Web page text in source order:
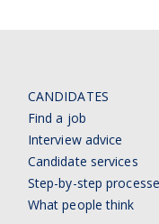
CANDIDATES
Find a job
Interview advice
Candidate services
Step-by-step
What people think